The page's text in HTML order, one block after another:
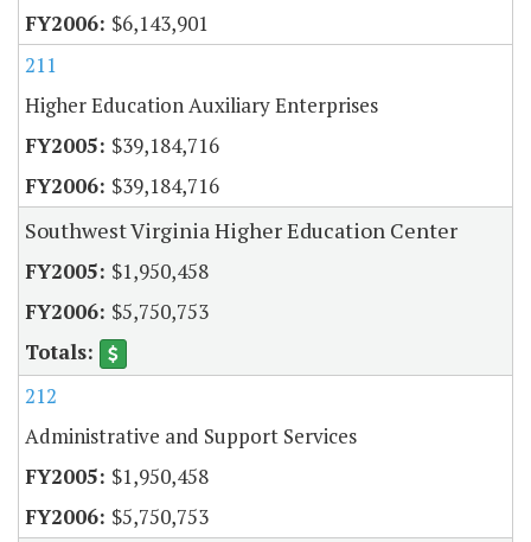
$6,143,901
211
Higher Education Auxiliary Enterprises
$39,184,716
$39,184,716
Southwest Virginia Higher Education Center
$1,950,458
$5,750,753
212
Administrative and Support Services
$1,950,458
$5,750,753